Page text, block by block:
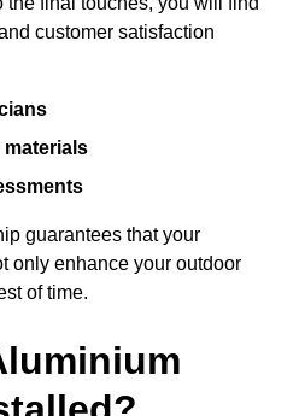
customer satisfaction
guarantees that your
only enhance your outdoor
of time.